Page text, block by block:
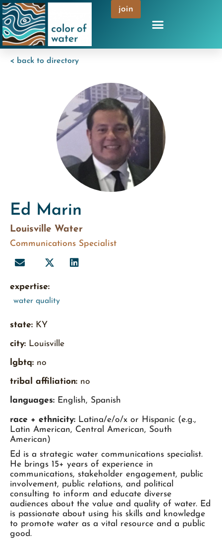
join
< back to directory
Ed Marin
Louisville Water
Communications Specialist
expertise:
water quality
state: KY
city: Louisville
lgbtq: no
tribal affiliation: no
languages: English, Spanish
race + ethnicity: Latina/e/o/x or Hispanic (e.g.,
Latin American, Central American, South
American)
Ed is a strategic water communications specialist.
He brings 15+ years of experience in
communications, stakeholder engagement, public
involvement, public relations, and political
consulting to inform and educate diverse
audiences about the value and quality of water. Ed
is passionate about using his skills and knowledge
to promote water as a vital resource and a public
good.